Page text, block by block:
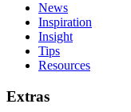
News
Inspiration
Insight
Tips
Resources
Extras